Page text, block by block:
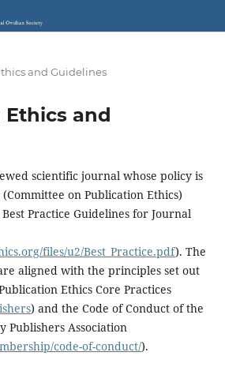
and Guidelines
and
scientific journal whose policy is
on Publication Ethics)
Practice Guidelines for Journal
files/u2/Best_Practice.pdf). The
aligned with the principles set out
Ethics Core Practices
) and the Code of Conduct of the
Publishers Association
code-of-conduct/).